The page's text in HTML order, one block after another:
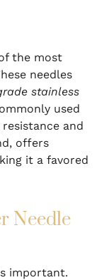
the most
needles
stainless
used
and
offers
it a favored
Needle
important.